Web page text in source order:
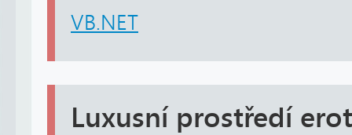
VB.NET
Luxusní prostředí